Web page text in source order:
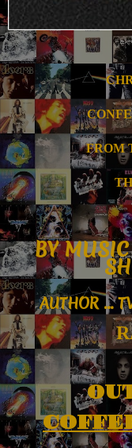
FROM
BY
AUTHOR...